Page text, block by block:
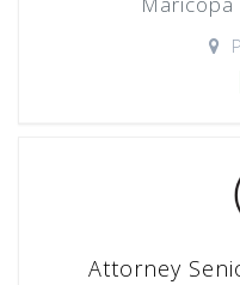
Attorney